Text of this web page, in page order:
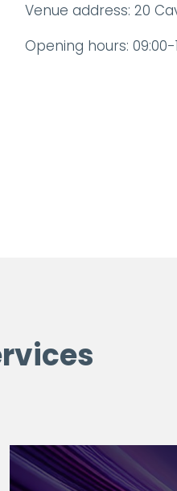
Venue address: 20
Opening hours: 09:00-